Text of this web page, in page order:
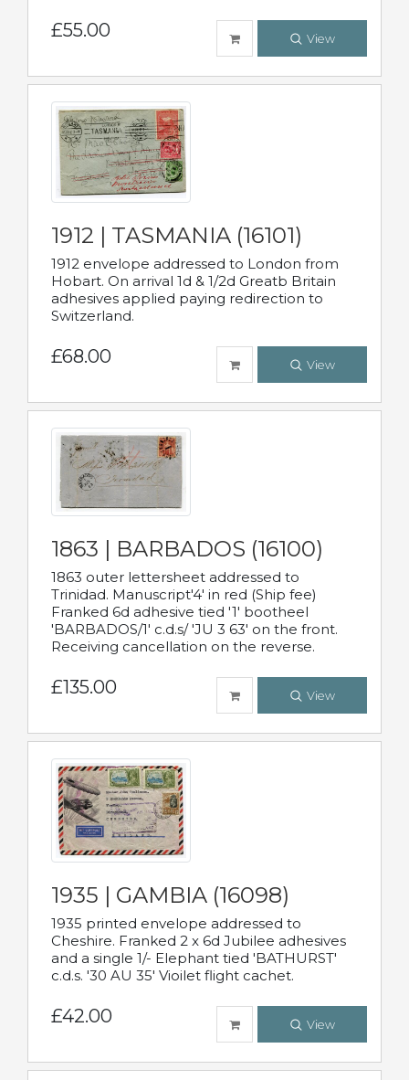
£55.00 View
1912 | TASMANIA (16101)
1912 envelope addressed to London from
Hobart. On arrival 1d & 1/2d Greatb Britain
adhesives applied paying redirection to
Switzerland.
£68.00 View
1863 | BARBADOS (16100)
1863 outer lettersheet addressed to
Trinidad. Manuscript'4' in red (Ship fee)
Franked 6d adhesive tied '1' bootheel
'BARBADOS/1' c.d.s/ 'JU 3 63' on the front.
Receiving cancellation on the reverse.
£135.00 View
1935 | GAMBIA (16098)
1935 printed envelope addressed to
Cheshire. Franked 2 x 6d Jubilee adhesives
and a single 1/- Elephant tied 'BATHURST'
c.d.s. '30 AU 35' Vioilet flight cachet.
£42.00 View